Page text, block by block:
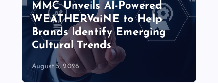
MMC Unveils AI-Powered
WEATHERVaiNE to Help
Brands Identify Emerging
Cultural Trends
August 5, 2026